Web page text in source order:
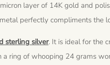
layer of 14K gold and
perfectly compliments the
sterling silver. It is ideal for the
ring of whooping 24 grams